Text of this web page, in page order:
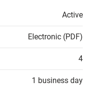
Active
Electronic (PDF)
4
1 business day